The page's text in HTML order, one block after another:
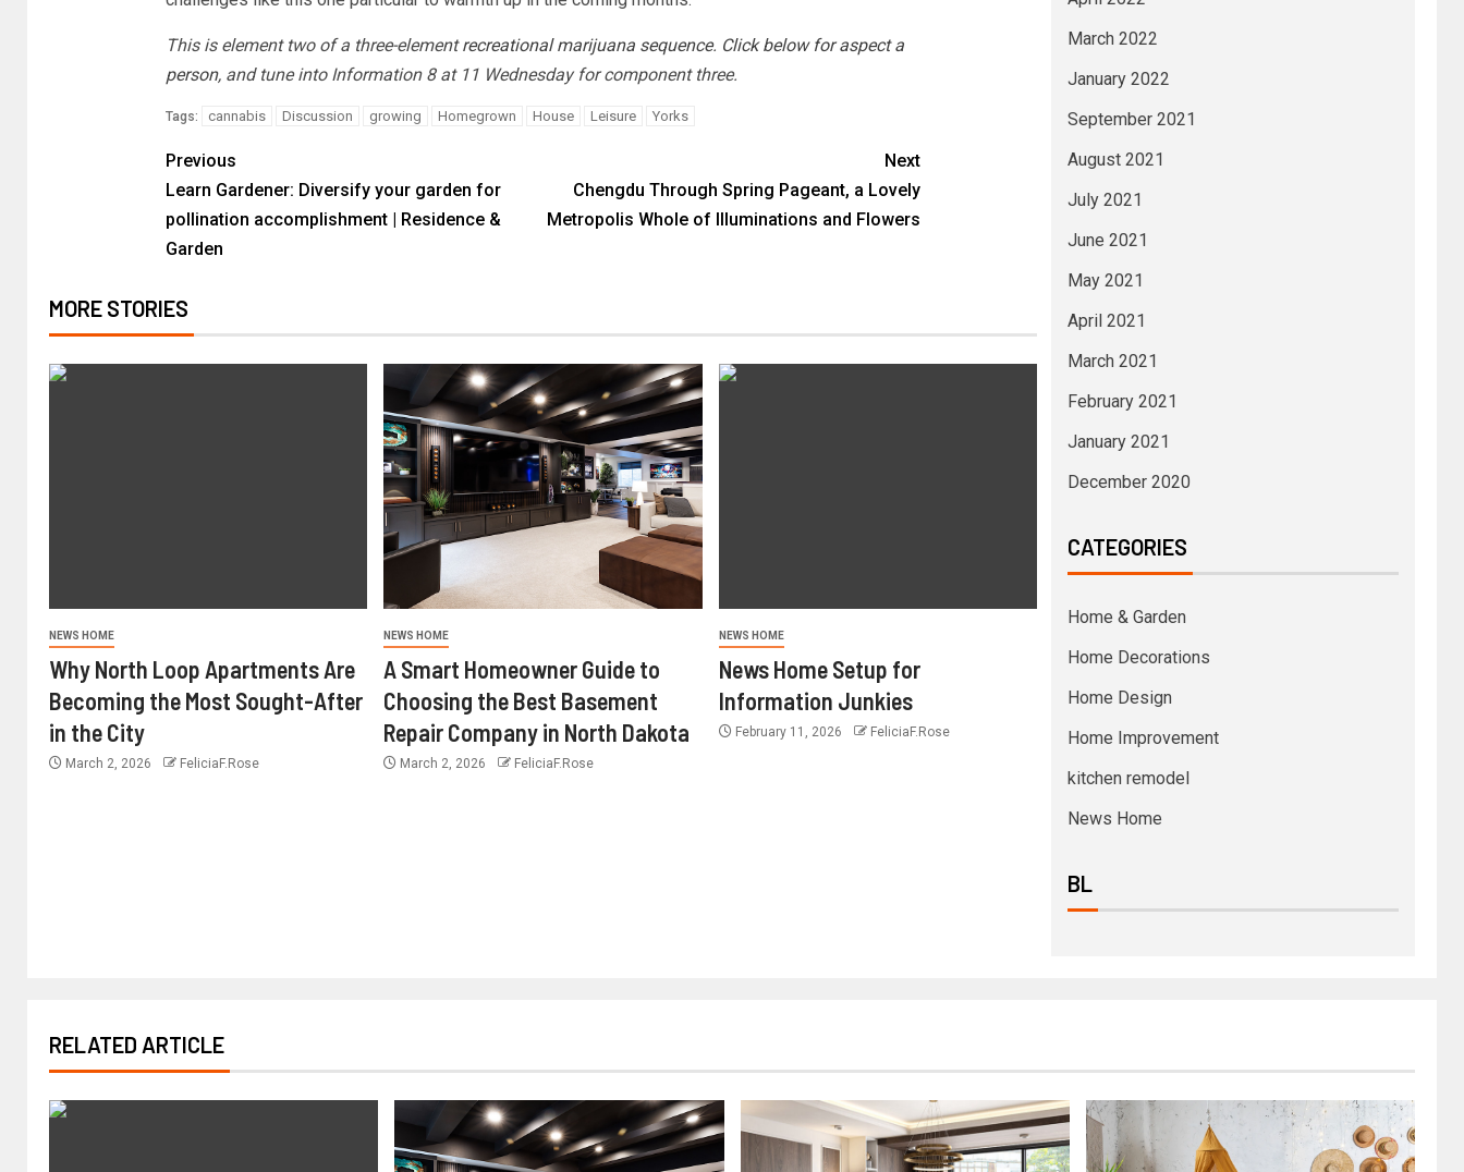
This is element two of a three-elementrecreational marijuana sequence. Click below for aspect a
person, and tune into Information 8 at 11 Wednesday for component three.
Tags: cannabis Discussion growing Homegrown House Leisure Yorks
Previous
Learn Gardener: Diversify your garden for
pollination accomplishment | Residence &
Garden
Next
Chengdu Through Spring Pageant, a Lovely
Metropolis Whole of Illuminations and Flowers
MORE STORIES
NEWS HOME
Why North Loop Apartments Are
Becoming the Most Sought-After
in the City
March 2, 2026 FeliciaF.Rose
NEWS HOME
A Smart Homeowner Guide to
Choosing the Best Basement
Repair Company in North Dakota
March 2, 2026 FeliciaF.Rose
NEWS HOME
News Home Setup for
Information Junkies
February 11, 2026 FeliciaF.Rose
March 2022
January 2022
September 2021
August 2021
July 2021
June 2021
May 2021
April 2021
March 2021
February 2021
January 2021
December 2020
CATEGORIES
Home & Garden
Home Decorations
Home Design
Home Improvement
kitchen remodel
News Home
BL
RELATED ARTICLE